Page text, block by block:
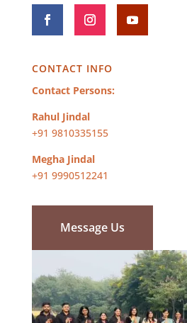
CONTACT INFO
Contact Persons:
Rahul Jindal
+91 9810335155
Megha Jindal
+91 9990512241
Message Us